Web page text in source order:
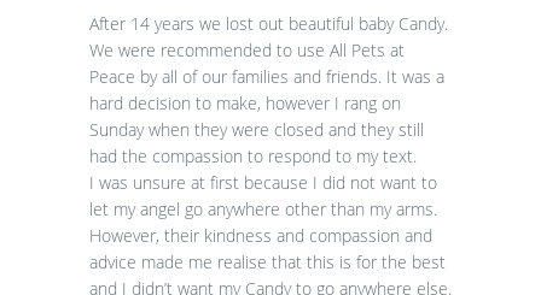
After 14 years we lost out beautiful baby Candy.
We were recommended to use All Pets at
Peace by all of our families and friends. It was a
hard decision to make, however I rang on
Sunday when they were closed and they still
had the compassion to respond to my text.
I was unsure at first because I did not want to
let my angel go anywhere other than my arms.
However, their kindness and compassion and
advice made me realise that this is for the best
and I didn’t want my Candy to go anywhere else.